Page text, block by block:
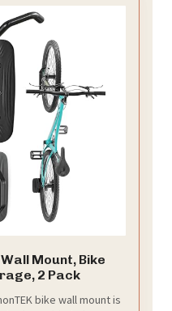
Mount, Bike
2 Pack
bike wall mount is